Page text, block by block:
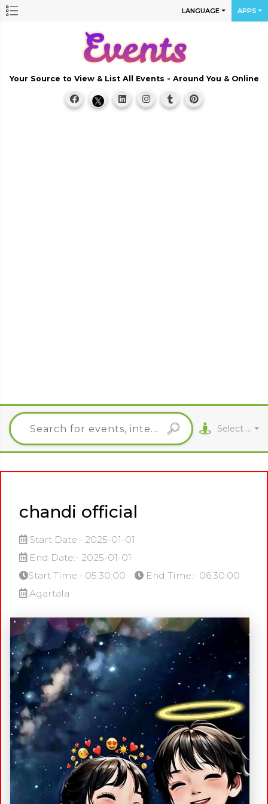
LANGUAGE APPS
Your Source to View & List All Events - Around You & Online
Select City
chandi official
Start Date:- 2025-01-01
End Date:- 2025-01-01
Start Time:- 05:30:00
End Time:- 06:30:00
Agartala